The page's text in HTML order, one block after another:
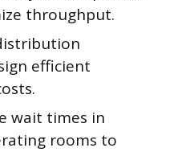
throughput.
efficient
wait times in
rooms to